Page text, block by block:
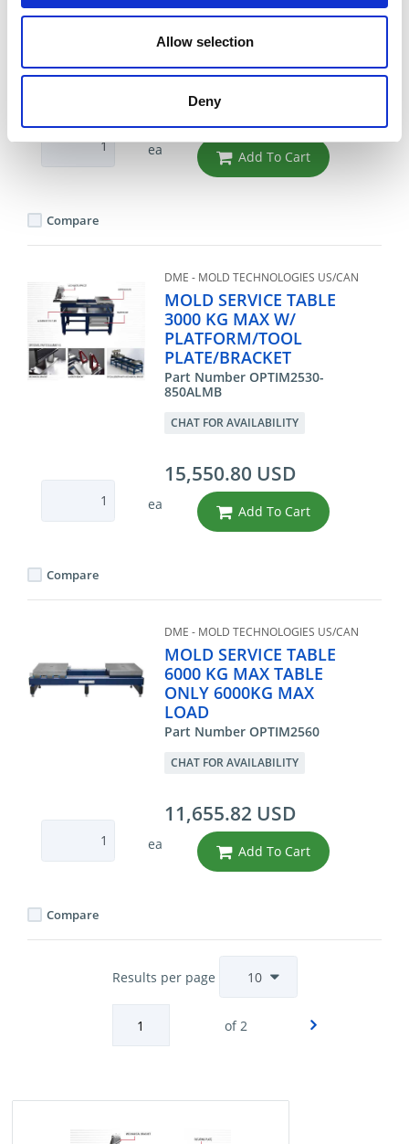
Allow selection
Deny
PLATE
Part Number OPTIM2530-850AL
CHAT FOR AVAILABILITY
ea Add To Cart
Compare
DME - MOLD TECHNOLOGIES US/CAN
MOLD SERVICE TABLE
3000 KG MAX W/
PLATFORM/TOOL
PLATE/BRACKET
Part Number OPTIM2530-
850ALMB
CHAT FOR AVAILABILITY
ea
15,550.80 USD
Add To Cart
Compare
DME - MOLD TECHNOLOGIES US/CAN
MOLD SERVICE TABLE
6000 KG MAX TABLE
ONLY 6000KG MAX
LOAD
Part Number OPTIM2560
CHAT FOR AVAILABILITY
ea
11,655.82 USD
Add To Cart
Compare
Results per page
of 2